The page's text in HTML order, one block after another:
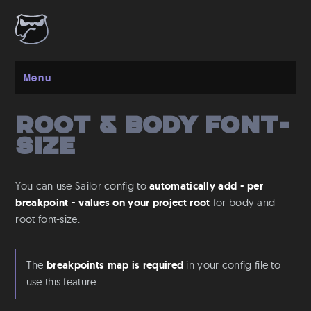
Menu
Get started
Installation
Spacing
Grid
Responsive
Breakpoints
Media Queries
Root & Body font-
size
You can use Sailor config toautomatically add - per
breakpoint - values on your project root for body and
root font-size.
The breakpoints map is required in your config file to
use this feature.